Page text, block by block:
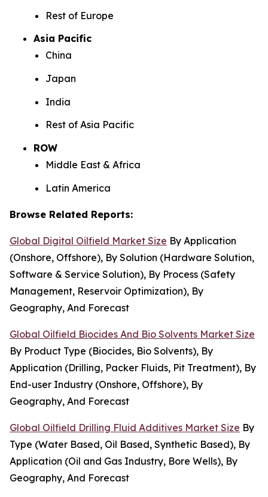
Rest of Europe
Asia Pacific
China
Japan
India
Rest of Asia Pacific
ROW
Middle East & Africa
Latin America
Browse Related Reports:
Global Digital Oilfield Market Size By Application
(Onshore, Offshore), By Solution (Hardware Solution,
Software & Service Solution), By Process (Safety
Management, Reservoir Optimization), By
Geography, And Forecast
Global Oilfield Biocides And Bio Solvents Market Size
By Product Type (Biocides, Bio Solvents), By
Application (Drilling, Packer Fluids, Pit Treatment), By
End-user Industry (Onshore, Offshore), By
Geography, And Forecast
Global Oilfield Drilling Fluid Additives Market Size By
Type (Water Based, Oil Based, Synthetic Based), By
Application (Oil and Gas Industry, Bore Wells), By
Geography, And Forecast